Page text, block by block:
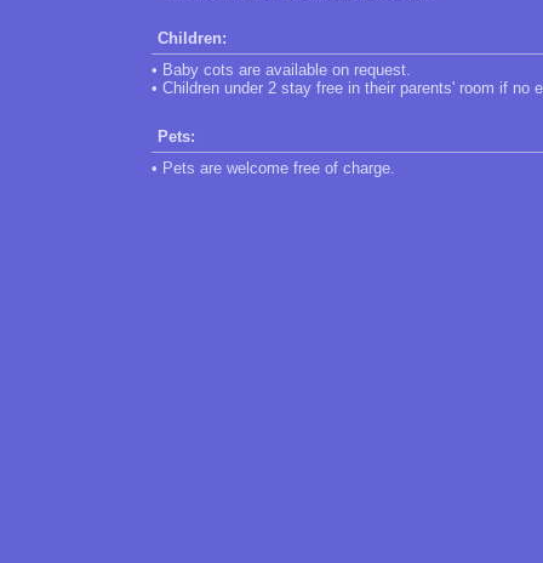
Children:
• Baby cots are available on request.
• Children under 2 stay free in their parents' room if no
Pets:
• Pets are welcome free of charge.